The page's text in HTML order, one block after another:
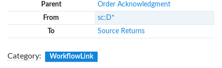
Log in
Parent
Order Acknowledgment
From
sc:D*
To
Source Returns
Category: WorkflowLink